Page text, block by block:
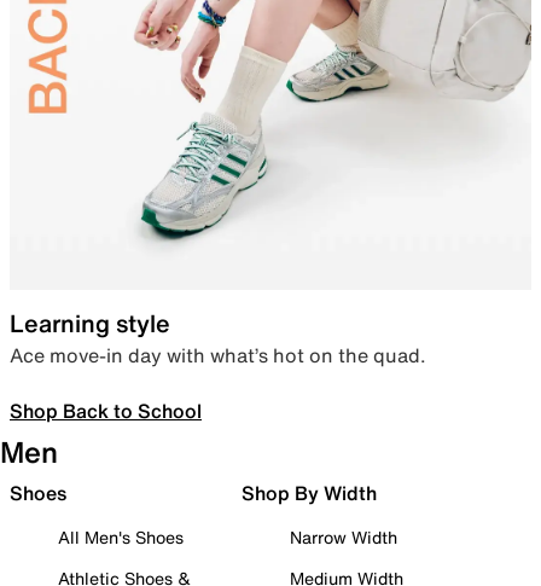
Learning style
Ace move-in day with what’s hot on the quad.
Shop Back to School
Men
Shoes
All Men's Shoes
Athletic Shoes &
Shop By Width
Narrow Width
Medium Width